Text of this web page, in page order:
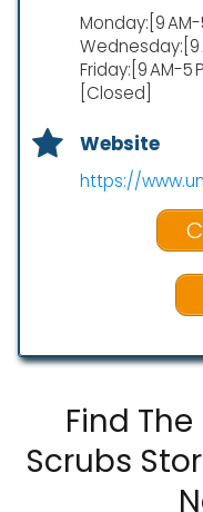
Monday:[9 AM-
Wednesday:[9
Friday:[9 AM-5
[Closed]
Website
https://
Find
Scrubs